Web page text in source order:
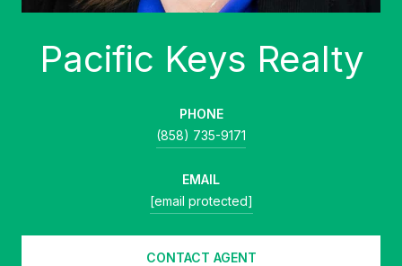
PHONE
(858) 735-9171
EMAIL
[email protected]
CONTACT AGENT